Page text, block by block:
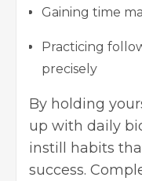
Gaining time
Practicing
precisely
By holding
up with daily
instill habits
success.